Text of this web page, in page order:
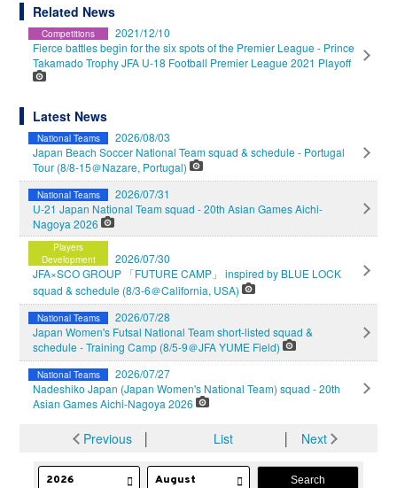
Related News
Competitions
2021/12/10
Fierce battles begin for the six spots of the Premier League - Prince
Takamado Trophy JFA U-18 Football Premier League 2021 Playoff
Latest News
National Teams
2026/08/03
Japan Beach Soccer National Team squad & schedule - Portugal
Tour (8/8-15＠Nazare, Portugal)
National Teams
2026/07/31
U-21 Japan National Team squad - 20th Asian Games Aichi-
Nagoya 2026
Players
Development
2026/07/30
JFA×SCO GROUP 「FUTURE CAMP」 inspired by BLUE LOCK
squad & schedule (8/3-6＠California, USA)
National Teams
2026/07/28
Japan Women's Futsal National Team short-listed squad &
schedule - Training Camp (8/5-9＠JFA YUME Field)
National Teams
2026/07/27
Nadeshiko Japan (Japan Women's National Team) squad - 20th
Asian Games Aichi-Nagoya 2026
Previous│ List │ Next